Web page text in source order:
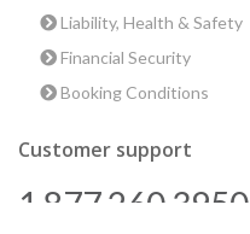
Liability, Health & Safety
Financial Security
Booking Conditions
Customer support
1 877 260 3950